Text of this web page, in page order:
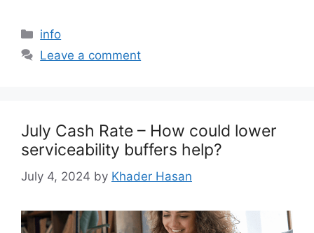
info
Leave a comment
July Cash Rate – How could lower
serviceability buffers help?
July 4, 2024 by Khader Hasan